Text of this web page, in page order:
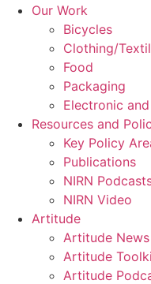
Our Work
Bicycles
Clothing/
Food
Packaging
Electronic
Resources and
Key Policy
Publications
NIRN
NIRN Video
Artitude
Artitude
Artitude
Artitude